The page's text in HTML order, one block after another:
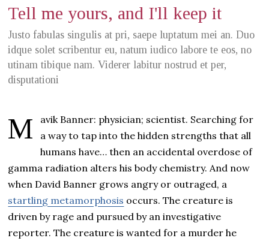
Tell me yours, and I'll keep it
Justo fabulas singulis at pri, saepe luptatum mei an. Duo
idque solet scribentur eu, natum iudico labore te eos, no
utinam tibique nam. Viderer labitur nostrud et per,
disputationi
Mavik Banner: physician; scientist. Searching for
a way to tap into the hidden strengths that all
humans have… then an accidental overdose of
gamma radiation alters his body chemistry. And now
when David Banner grows angry or outraged, a
startling metamorphosis occurs. The creature is
driven by rage and pursued by an investigative
reporter. The creature is wanted for a murder he